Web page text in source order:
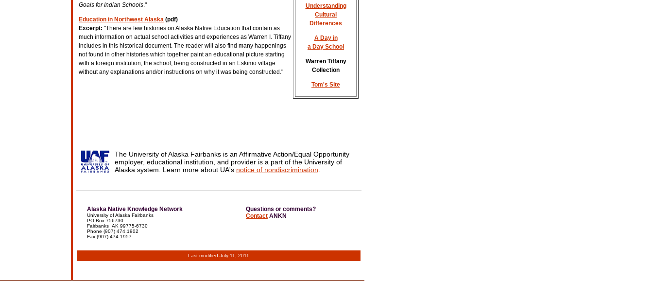
Understanding
Cultural
Differences
A Day in
a Day School
Warren Tiffany
Collection
Tom's Site
Goals for Indian Schools."
Education in Northwest Alaska (pdf)
Excerpt: "There are few histories on Alaska Native Education that contain as
much information on actual school activities and experiences as Warren I. Tiffany
includes in this historical document. The reader will also find many happenings
not found in other histories which together paint an educational picture starting
with a foreign institution, the school, being constructed in an Eskimo village
without any explanations and/or instructions on why it was being constructed."
The University of Alaska Fairbanks is an Affirmative Action/Equal Opportunity
employer, educational institution, and provider is a part of the University of
Alaska system. Learn more about UA's notice of nondiscrimination
Alaska Native Knowledge Network
University of Alaska Fairbanks
PO Box 756730
Fairbanks AK 99775-6730
Phone (907) 474.1902
Fax (907) 474.1957
Questions or comments?
Contact ANKN
Last modified July 11, 2011